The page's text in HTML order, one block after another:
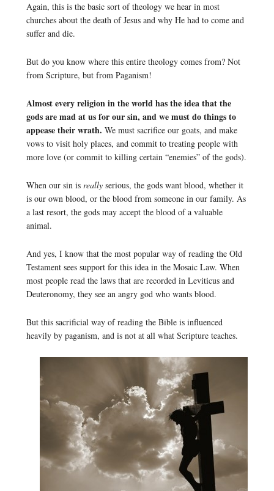
Again, this is the basic sort of theology we hear in most
churches about the death of Jesus and why He had to come and
suffer and die.
But do you know where this entire theology comes from? Not
from Scripture, but from Paganism!
Almost every religion in the world has the idea that the
gods are mad at us for our sin, and we must do things to
appease their wrath. We must sacrifice our goats, and make
vows to visit holy places, and commit to treating people with
more love (or commit to killing certain “enemies” of the gods).
When our sin is reallyserious, the gods want blood, whether it
is our own blood, or the blood from someone in our family. As
a last resort, the gods may accept the blood of a valuable
animal.
And yes, I know that the most popular way of reading the Old
Testament sees support for this idea in the Mosaic Law. When
most people read the laws that are recorded in Leviticus and
Deuteronomy, they see an angry god who wants blood.
But this sacrificial way of reading the Bible is influenced
heavily by paganism, and is not at all what Scripture teaches.